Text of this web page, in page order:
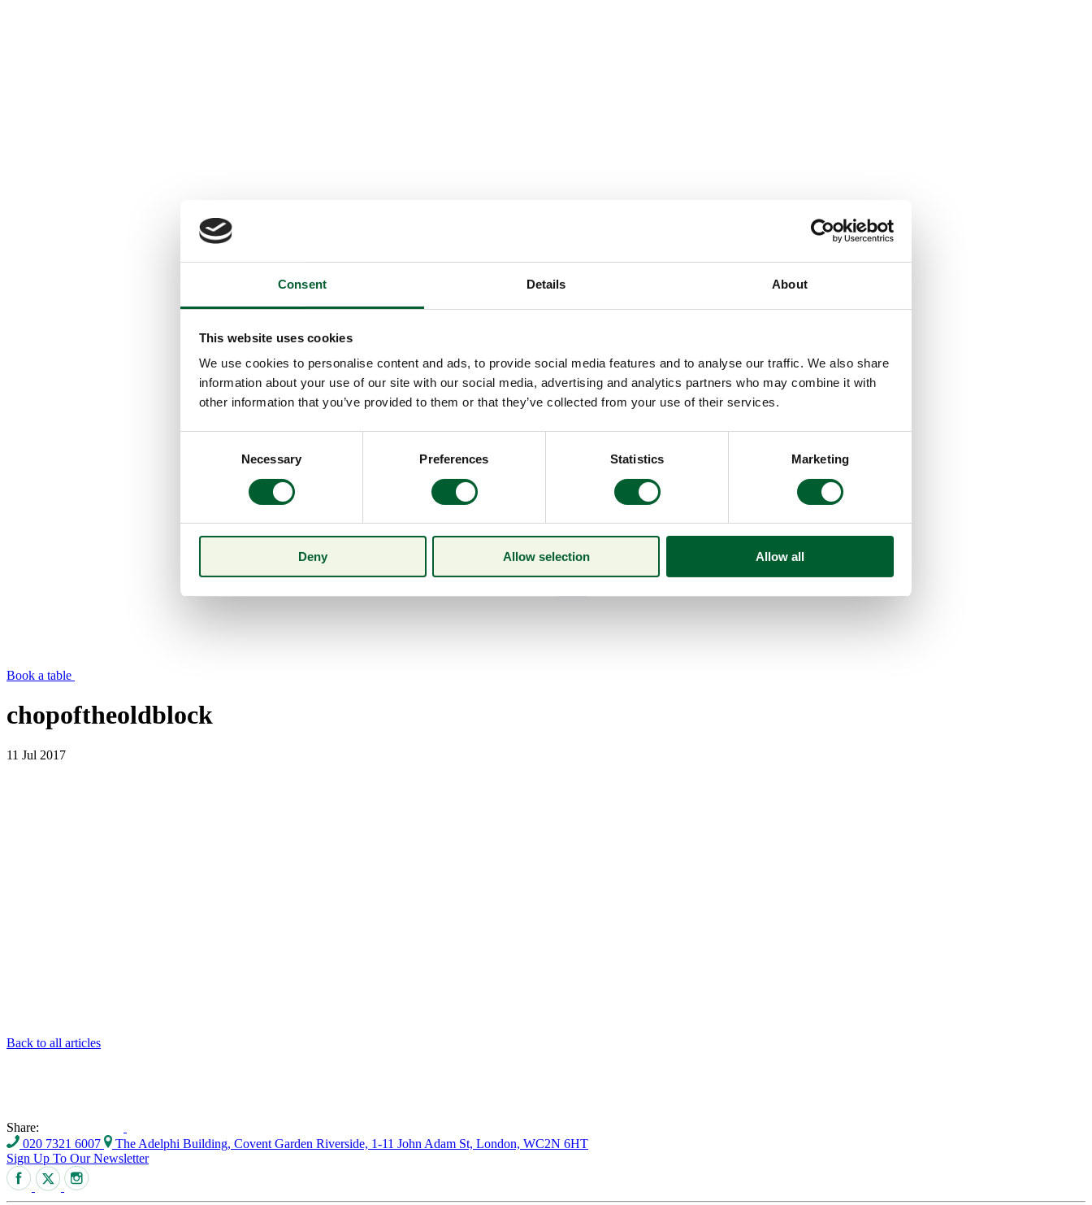
Consent Details About
This website uses cookies
We use cookies to personalise content and ads, to provide social media features and to analyse our traffic. We also share
information about your use of our site with our social media, advertising and analytics partners who may combine it with
other information that you’ve provided to them or that they’ve collected from your use of their services.
Necessary Preferences Statistics Marketing
Deny Allow selection Allow all
Book a table
chopoftheoldblock
11 Jul 2017
Back to all articles
Share:
020 7321 6007
The Adelphi Building, Covent Garden Riverside, 1-11 John Adam St, London, WC2N 6HT
Sign Up To Our Newsletter